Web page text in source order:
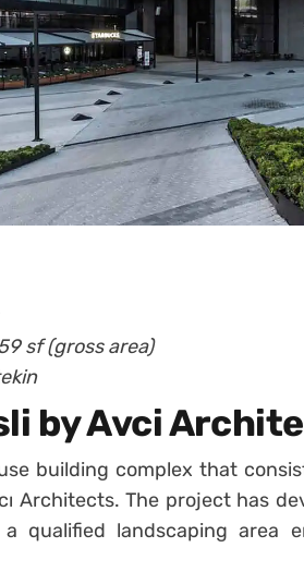
sf (gross area)
by Avci
building complex that
Architects. The project has
qualified landscaping area